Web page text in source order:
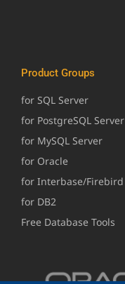
Product Groups
for SQL Server
for PostgreSQL Server
for MySQL Server
for Oracle
for Interbase/Firebird
for DB2
Free Database Tools